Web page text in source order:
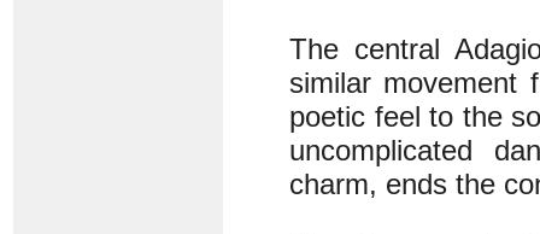
The central
similar movement
poetic feel to the
uncomplicated
charm, ends the